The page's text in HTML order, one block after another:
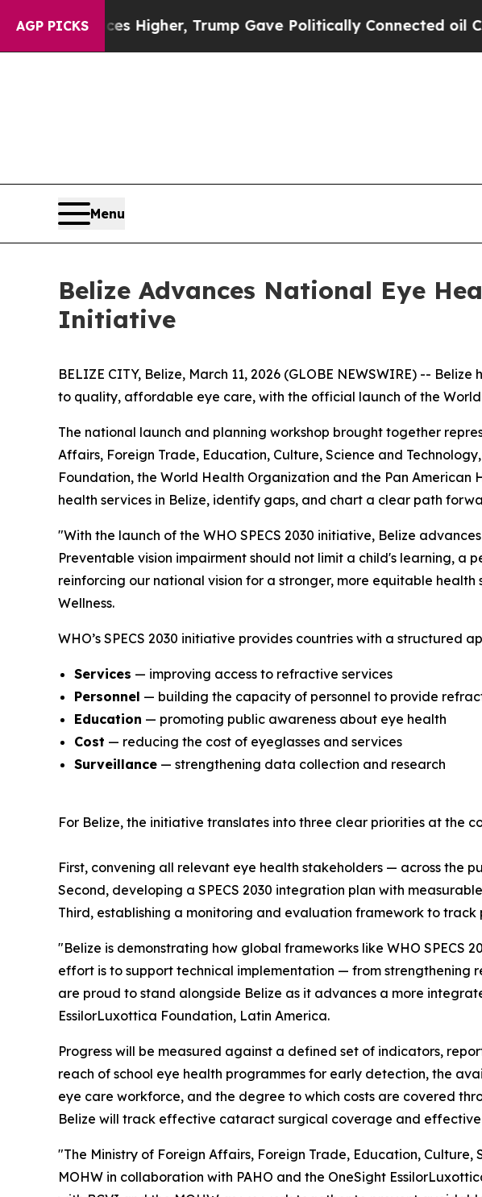
AGP PICKSHigher, Trump Gave Politically Connected oil
Menu
Belize Advances National Eye
Initiative
BELIZE CITY, Belize, March 11, 2026 (GLOBE NEWSWIRE) --
to quality, affordable eye care, with the official launch of the
The national launch and planning workshop brought together
Affairs, Foreign Trade, Education, Culture, Science and
Foundation, the World Health Organization and the Pan American
health services in Belize, identify gaps, and chart a clear path
"With the launch of the WHO SPECS 2030 initiative, Belize
Preventable vision impairment should not limit a child's learning, a
reinforcing our national vision for a stronger, more equitable health
Wellness.
WHO’s SPECS 2030 initiative provides countries with a
Services — improving access to refractive services
Personnel — building the capacity of personnel to provide
Education — promoting public awareness about eye health
Cost — reducing the cost of eyeglasses and services
Surveillance — strengthening data collection and research
For Belize, the initiative translates into three clear priorities at the
First, convening all relevant eye health stakeholders — across the
Second, developing a SPECS 2030 integration plan with
Third, establishing a monitoring and evaluation framework to
"Belize is demonstrating how global frameworks like WHO SPECS
effort is to support technical implementation — from
are proud to stand alongside Belize as it advances a more
EssilorLuxottica Foundation, Latin America.
Progress will be measured against a defined set of indicators,
reach of school eye health programmes for early detection, the
eye care workforce, and the degree to which costs are covered
Belize will track effective cataract surgical coverage and
"The Ministry of Foreign Affairs, Foreign Trade, Education, Culture,
MOHW in collaboration with PAHO and the OneSight